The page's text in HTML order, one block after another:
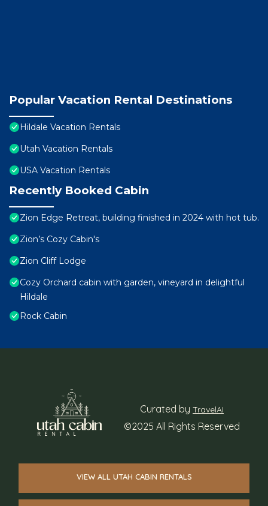
Popular Vacation Rental Destinations
Hildale Vacation Rentals
Utah Vacation Rentals
USA Vacation Rentals
Recently Booked Cabin
Zion Edge Retreat, building finished in 2024 with hot tub.
Zion’s Cozy Cabin's
Zion Cliff Lodge
Cozy Orchard cabin with garden, vineyard in delightful
Hildale
Rock Cabin
Curated by TravelAI
©2025 All Rights Reserved
VIEW ALL UTAH CABIN RENTALS